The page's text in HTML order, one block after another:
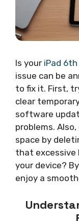
Is your iPad
issue can be
to fix it. First,
clear
software
problems.
space by
that excessive
your device?
enjoy a